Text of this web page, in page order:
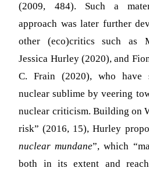
(2009, 484). Such a
approach was later further
other (eco)critics such as
Jessica Hurley (2020), and
C. Frain (2020), who have
nuclear sublime by veering
nuclear criticism. Building on
risk” (2016, 15), Hurley
nuclear mundane”, which
both in its extent and